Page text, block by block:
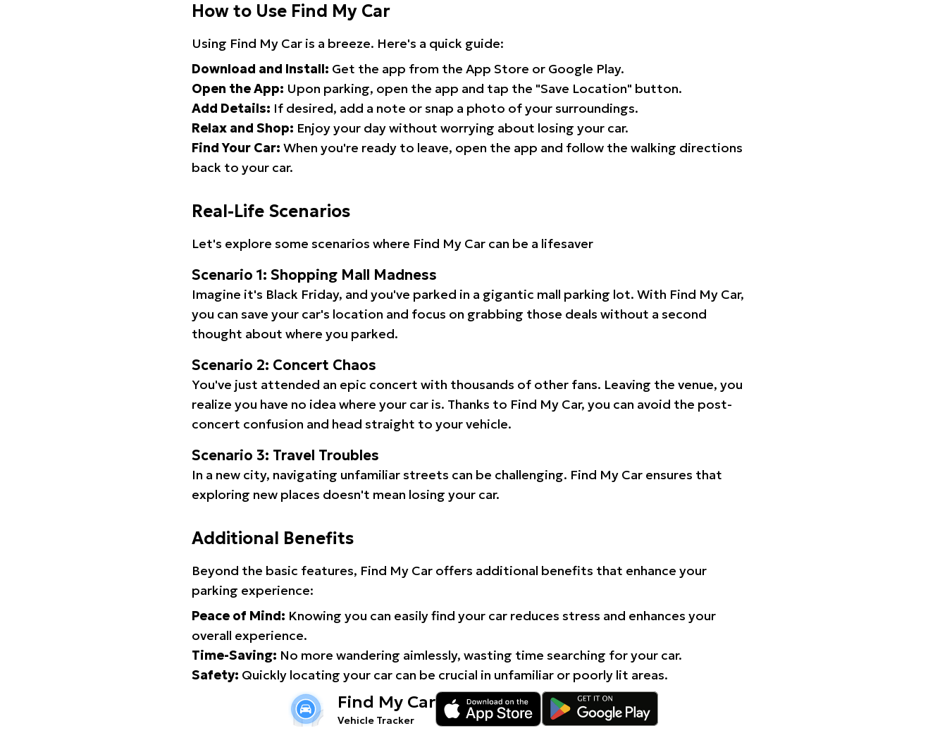
How to Use Find My Car
Using Find My Car is a breeze. Here's a quick guide:
Download and Install: Get the app from the App Store or Google Play.
Open the App: Upon parking, open the app and tap the "Save Location" button.
Add Details: If desired, add a note or snap a photo of your surroundings.
Relax and Shop: Enjoy your day without worrying about losing your car.
Find Your Car: When you're ready to leave, open the app and follow the walking directions
back to your car.
Real-Life Scenarios
Let's explore some scenarios where Find My Car can be a lifesaver
Scenario 1: Shopping Mall Madness
Imagine it's Black Friday, and you've parked in a gigantic mall parking lot. With Find My Car,
you can save your car's location and focus on grabbing those deals without a second
thought about where you parked.
Scenario 2: Concert Chaos
You've just attended an epic concert with thousands of other fans. Leaving the venue, you
realize you have no idea where your car is. Thanks to Find My Car, you can avoid the post-
concert confusion and head straight to your vehicle.
Scenario 3: Travel Troubles
In a new city, navigating unfamiliar streets can be challenging. Find My Car ensures that
exploring new places doesn't mean losing your car.
Additional Benefits
Beyond the basic features, Find My Car offers additional benefits that enhance your
parking experience:
Peace of Mind: Knowing you can easily find your car reduces stress and enhances your
overall experience.
Time-Saving: No more wandering aimlessly, wasting time searching for your car.
Safety: Quickly locating your car can be crucial in unfamiliar or poorly lit areas.
Find My Car
Vehicle Tracker